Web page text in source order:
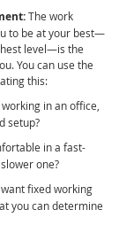
The work
to be at your best—
level—is the
You can use the
this:
in an office,
setup?
in a fast-
one?
fixed working
you can determine